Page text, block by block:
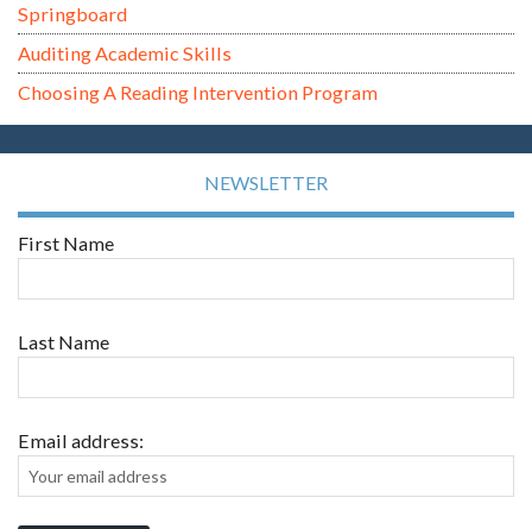
Springboard
Auditing Academic Skills
Choosing A Reading Intervention Program
NEWSLETTER
First Name
Last Name
Email address: